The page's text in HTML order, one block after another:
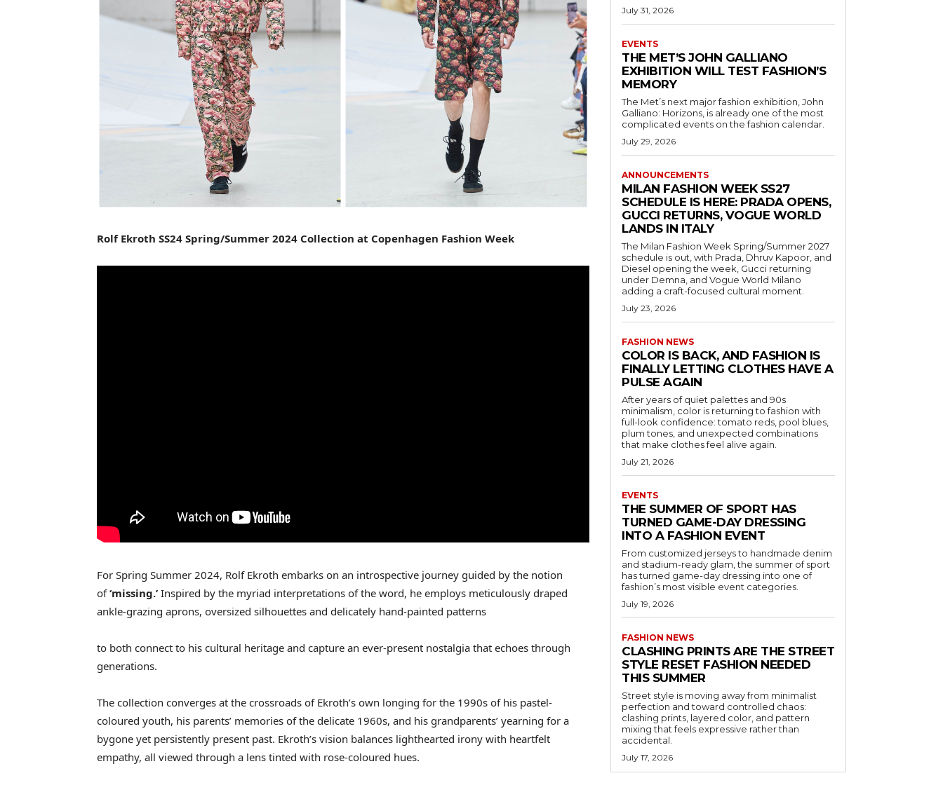
Rolf Ekroth SS24 Spring/Summer 2024 Collection at Copenhagen Fashion Week
For Spring Summer 2024, Rolf Ekroth embarks on an introspective journey guided by the notion
of‘missing.’ Inspired by the myriad interpretations of the word, he employs meticulously draped
ankle-grazing aprons, oversized silhouettes and delicately hand-painted patterns
to both connect to his cultural heritage and capture an ever-present nostalgia that echoes through
generations.
The collection converges at the crossroads of Ekroth’s own longing for the 1990s of his pastel-
coloured youth, his parents’ memories of the delicate 1960s, and his grandparents’ yearning for a
bygone yet persistently present past. Ekroth’s vision balances lighthearted irony with heartfelt
empathy, all viewed through a lens tinted with rose-coloured hues.
July 31, 2026
EVENTS
THE MET’S JOHN GALLIANO
EXHIBITION WILL TEST FASHION’S
MEMORY
The Met’s next major fashion exhibition, John
Galliano: Horizons, is already one of the most
complicated events on the fashion calendar.
July 29, 2026
ANNOUNCEMENTS
MILAN FASHION WEEK SS27
SCHEDULE IS HERE: PRADA OPENS,
GUCCI RETURNS, VOGUE WORLD
LANDS IN ITALY
The Milan Fashion Week Spring/Summer 2027
schedule is out, with Prada, Dhruv Kapoor, and
Diesel opening the week, Gucci returning
under Demna, and Vogue World Milano
adding a craft-focused cultural moment.
July 23, 2026
FASHION NEWS
COLOR IS BACK, AND FASHION IS
FINALLY LETTING CLOTHES HAVE A
PULSE AGAIN
After years of quiet palettes and 90s
minimalism, color is returning to fashion with
full-look confidence: tomato reds, pool blues,
plum tones, and unexpected combinations
that make clothes feel alive again.
July 21, 2026
EVENTS
THE SUMMER OF SPORT HAS
TURNED GAME-DAY DRESSING
INTO A FASHION EVENT
From customized jerseys to handmade denim
and stadium-ready glam, the summer of sport
has turned game-day dressing into one of
fashion’s most visible event categories.
July 19, 2026
FASHION NEWS
CLASHING PRINTS ARE THE STREET
STYLE RESET FASHION NEEDED
THIS SUMMER
Street style is moving away from minimalist
perfection and toward controlled chaos:
clashing prints, layered color, and pattern
mixing that feels expressive rather than
accidental.
July 17, 2026